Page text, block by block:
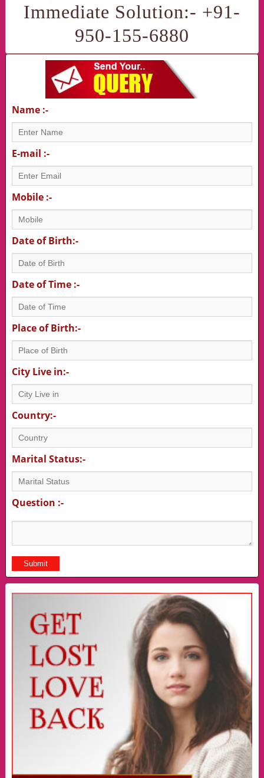
Immediate Solution:- +91-
950-155-6880
Name :-
E-mail :-
Mobile :-
Date of Birth:-
Date of Time :-
Place of Birth:-
City Live in:-
Country:-
Marital Status:-
Question :-